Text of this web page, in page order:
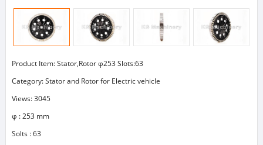
Product Item: Stator,Rotor φ253 Slots:63
Category:Stator and Rotor for Electric vehicle
Views: 3045
φ : 253 mm
Solts : 63